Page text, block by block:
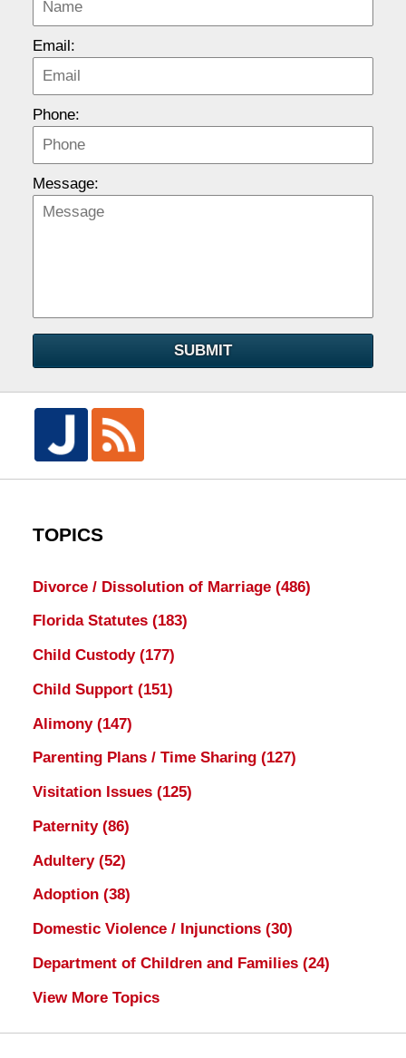
Email:
Phone:
Message:
SUBMIT
TOPICS
Divorce / Dissolution of Marriage (486)
Florida Statutes (183)
Child Custody (177)
Child Support (151)
Alimony (147)
Parenting Plans / Time Sharing (127)
Visitation Issues (125)
Paternity (86)
Adultery (52)
Adoption (38)
Domestic Violence / Injunctions (30)
Department of Children and Families (24)
View More Topics